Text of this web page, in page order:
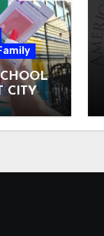
CITY
3 – 31